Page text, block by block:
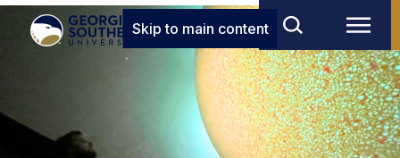
Skip to main content